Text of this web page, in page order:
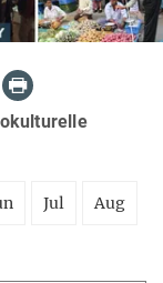
Jul Aug